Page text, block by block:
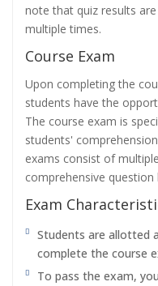
note that quiz results
multiple times.
Course Exam
Upon completing the
students have the
The course exam is
students'
exams consist of
comprehensive question
Exam
Students are allotted
complete the course
To pass the exam,